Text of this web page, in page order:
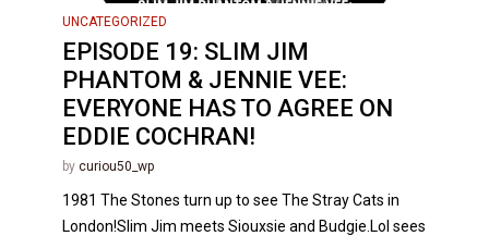
UNCATEGORIZED
EPISODE 19: SLIM JIM
PHANTOM & JENNIE VEE:
EVERYONE HAS TO AGREE ON
EDDIE COCHRAN!
by curiou50_wp
1981 The Stones turn up to see The Stray Cats in
London!Slim Jim meets Siouxsie and Budgie.Lol sees